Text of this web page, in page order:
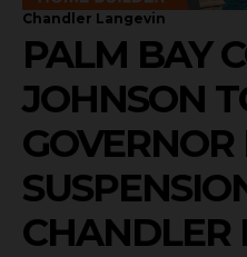
Chandler Langevin
PALM BAY
JOHNSON
GOVERNOR
CHANDLER